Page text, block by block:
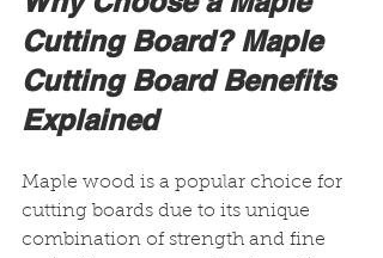
Cutting Board? Maple
Cutting Board Benefits
Explained
Maple wood is a popular choice for
cutting boards due to its unique
combination of strength and fine